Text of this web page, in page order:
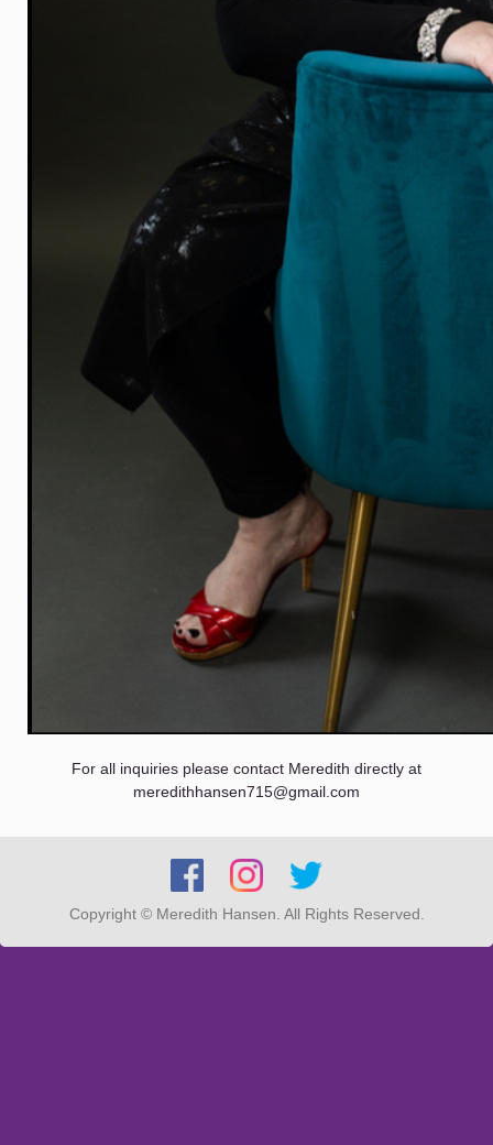
For all inquiries please contact Meredith directly at
meredithhansen715@gmail.com
Copyright © Meredith Hansen. All Rights Reserved.